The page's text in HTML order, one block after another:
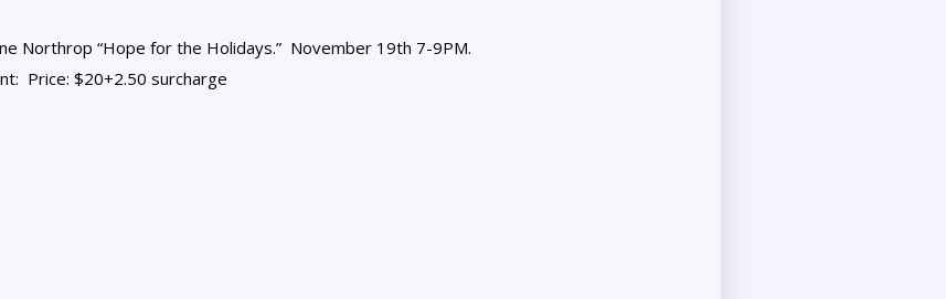
Northrop “Hope for the Holidays.” November 19th 7-9PM.
Price: $20+2.50 surcharge